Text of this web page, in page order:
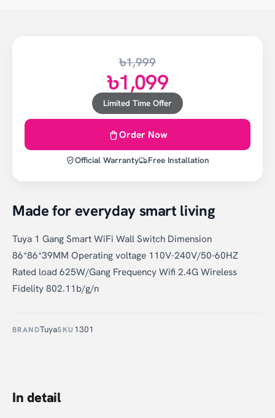
Made for everyday smart living
Tuya 1 Gang Smart WiFi Wall Switch Dimension
86*86*39MM Operating voltage 110V-240V/50-60HZ
Rated load 625W/Gang Frequency Wifi 2.4G Wireless
Fidelity 802.11b/g/n
BRANDTuyaSKU 1301
৳1,999
৳1,099
Limited Time Offer
Order Now
Official Warranty Free Installation
In detail